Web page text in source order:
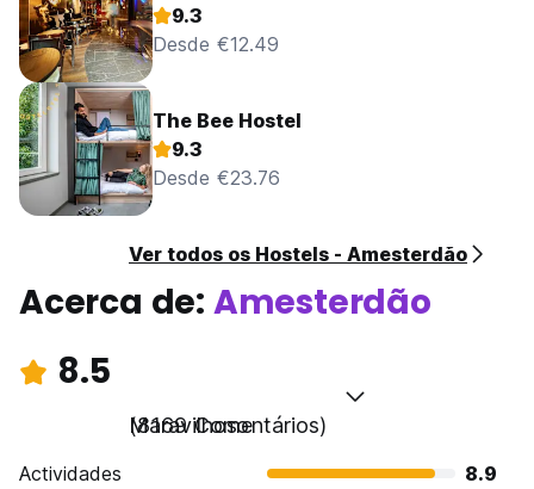
9.3
Desde €12.49
The Bee Hostel
9.3
Desde €23.76
Ver todos os Hostels - Amesterdão
Acerca de: Amesterdão
8.5
Maravilhoso
(8169 Comentários)
Actividades
8.9